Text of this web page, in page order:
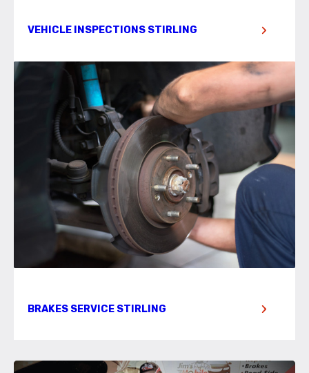
VEHICLE INSPECTIONS STIRLING
BRAKES SERVICE STIRLING